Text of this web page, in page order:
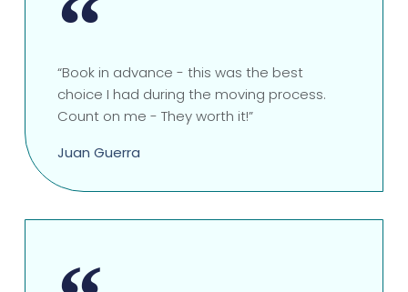
“Book in advance - this was the best
choice I had during the moving process.
Count on me - They worth it!”
Juan Guerra